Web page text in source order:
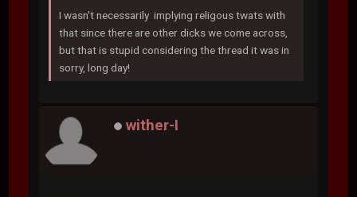
I wasn't necessarily implying religous twats with
that since there are other dicks we come across,
but that is stupid considering the thread it was in
sorry, long day!
wither-I